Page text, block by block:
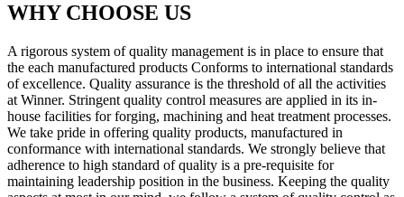
WHY CHOOSE US
A rigorous system of quality management is in place to ensure that
the each manufactured products Conforms to international standards
of excellence. Quality assurance is the threshold of all the activities
at Winner. Stringent quality control measures are applied in its in-
house facilities for forging, machining and heat treatment processes.
We take pride in offering quality products, manufactured in
conformance with international standards. We strongly believe that
adherence to high standard of quality is a pre-requisite for
maintaining leadership position in the business. Keeping the quality